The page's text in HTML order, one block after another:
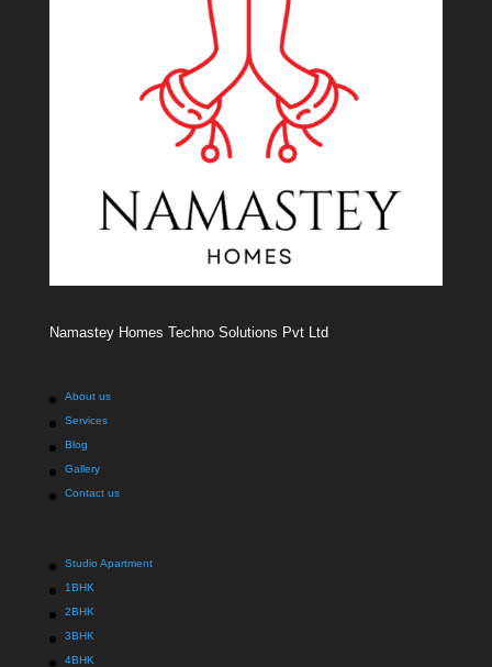
Namastey Homes Techno Solutions Pvt Ltd
About us
Services
Blog
Gallery
Contact us
Studio Apartment
1BHK
2BHK
3BHK
4BHK